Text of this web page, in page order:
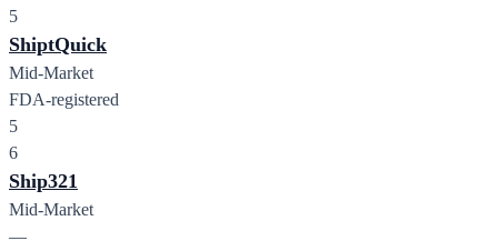
5
ShiptQuick
Mid-Market
FDA-registered
5
6
Ship321
Mid-Market
—